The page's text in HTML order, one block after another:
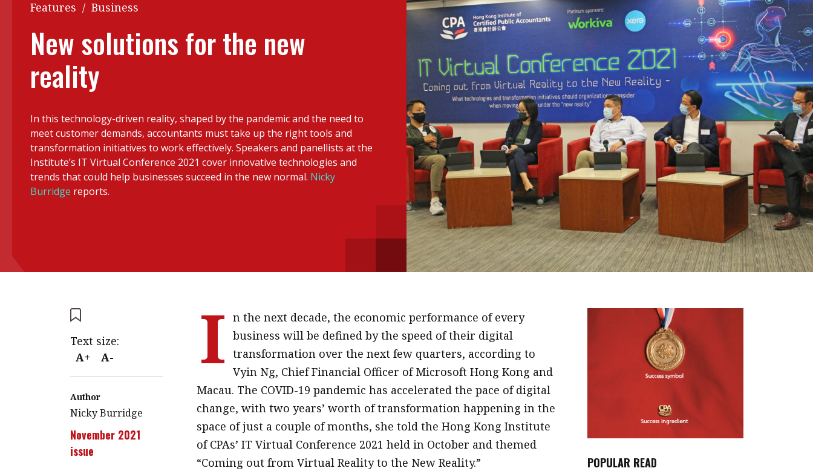
Read PDF
Get notified for updates
Past Issues
month
Technical news
Business news
Selected translations
HKFRS 18 is coming. Is
Hong Kong ready?
Forever young
Features / Business
New solutions for the new
reality
In this technology-driven reality, shaped by the pandemic and the need to
meet customer demands, accountants must take up the right tools and
transformation initiatives to work effectively. Speakers and panellists at the
Institute’s IT Virtual Conference 2021 cover innovative technologies and
trends that could help businesses succeed in the new normal. Nicky
Burridge reports.
Text size:
A+
A-
Author
Nicky Burridge
November 2021
issue
I n the next decade, the economic performance of every
business will be defined by the speed of their digital
transformation over the next few quarters, according to
Vyin Ng, Chief Financial Officer of Microsoft Hong Kong and
Macau. The COVID-19 pandemic has accelerated the pace of digital
change, with two years’ worth of transformation happening in the
space of just a couple of months, she told the Hong Kong Institute
of CPAs’ IT Virtual Conference 2021 held in October and themed
“Coming out from Virtual Reality to the New Reality.”
POPULAR READ